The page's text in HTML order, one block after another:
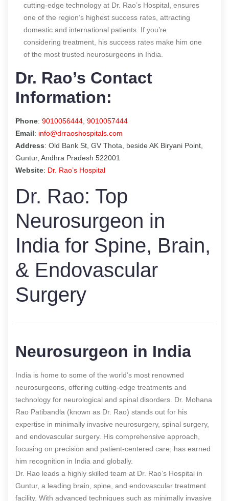
cutting-edge technology at Dr. Rao’s Hospital, ensures
one of the region’s highest success rates, attracting
domestic and international patients. If you’re
considering treatment, his success rates make him one
of the most trusted neurosurgeons in India.
Dr. Rao’s Contact
Information:
Phone: 9010056444 9010057444
Email: info@drraoshospitals.com
Address: Old Bank St, GV Thota, beside AK Biryani Point,
Guntur, Andhra Pradesh 522001
Website: Dr. Rao’s Hospital
Dr. Rao: Top
Neurosurgeon in
India for Spine, Brain,
& Endovascular
Surgery
Neurosurgeon in India
India is home to some of the world’s most renowned
neurosurgeons, offering cutting-edge treatments and
technology for neurological and spinal disorders. Dr. Mohana
Rao Patibandla (known as Dr. Rao) stands out for his
expertise in minimally invasive neurosurgery, spinal surgery,
and endovascular surgery. His comprehensive approach,
focusing on precision and patient-centered care, has earned
him recognition in India and globally.
Dr. Rao leads a highly skilled team at Dr. Rao’s Hospital in
Guntur, a leading brain, spine, and endovascular treatment
facility. With advanced techniques such as minimally invasive